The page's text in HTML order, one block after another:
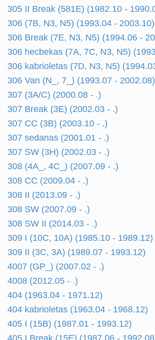
305 II Break (581E) (1982.10 -
306 (7B, N3, N5) (1993.04 - 2003.10)
306 Break (7E, N3, N5) (1994.06 -
306 hecbekas (7A, 7C, N3, N5)
306 kabrioletas (7D, N3, N5)
306 Van (N_, 7_) (1993.07 - 2002.08)
307 (3A/C) (2000.08 - .)
307 Break (3E) (2002.03 - .)
307 CC (3B) (2003.10 - .)
307 sedanas (2001.01 - .)
307 SW (3H) (2002.03 - .)
308 (4A_, 4C_) (2007.09 - .)
308 CC (2009.04 - .)
308 II (2013.09 - .)
308 SW (2007.09 - .)
308 SW II (2014.03 - .)
309 I (10C, 10A) (1985.10 - 1989.12)
309 II (3C, 3A) (1989.07 - 1993.12)
4007 (GP_) (2007.02 - .)
4008 (2012.05 - .)
404 (1963.04 - 1971.12)
404 kabrioletas (1963.04 - 1968.12)
405 I (15B) (1987.01 - 1993.12)
405 I Break (15E) (1987.06 -